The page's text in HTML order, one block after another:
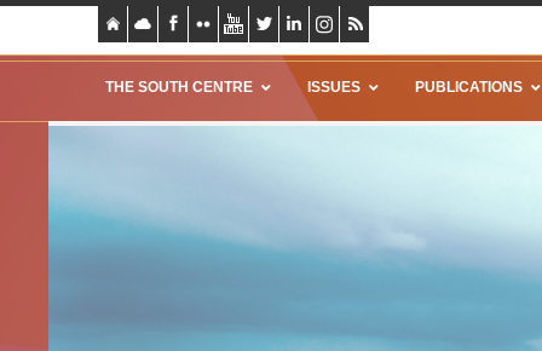
THE SOUTH CENTRE ISSUES PUBLICATIONS